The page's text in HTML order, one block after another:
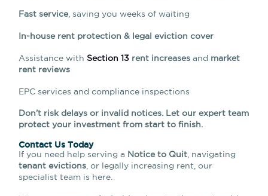
Fast service, saving you weeks of waiting
In-house rent protection & legal eviction cover
Assistance withSection 13 rent increases and market
rent reviews
EPC services and compliance inspections
Don’t risk delays or invalid notices. Let our expert team
protect your investment from start to finish.
Contact Us Today
If you need help serving a Notice to Quit, navigating
tenant evictions, or legally increasing rent, our
specialist team is here.